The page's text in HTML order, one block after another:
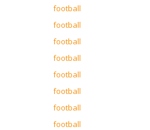
football
football
football
football
football
football
football
football